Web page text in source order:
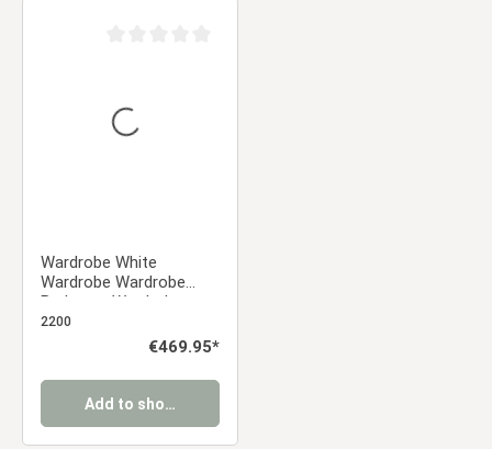
Wardrobe White
Wardrobe Wardrobe
Bedroom Wardrobe
Hinged Door Wardrobe
2200
Regular price:
€469.95*
Add to shopping cart